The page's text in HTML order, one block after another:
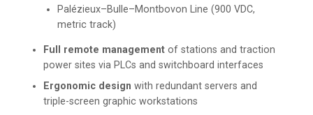
Palézieux–Bulle–Montbovon Line (900 VDC,
metric track)
Full remote management of stations and traction
power sites via PLCs and switchboard interfaces
Ergonomic design with redundant servers and
triple-screen graphic workstations